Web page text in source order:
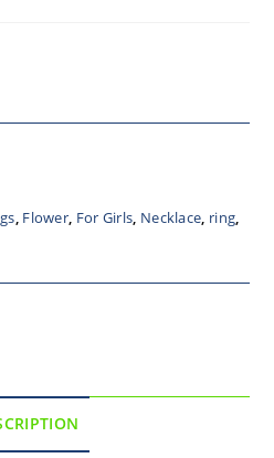
Flower For Girls Necklace ring